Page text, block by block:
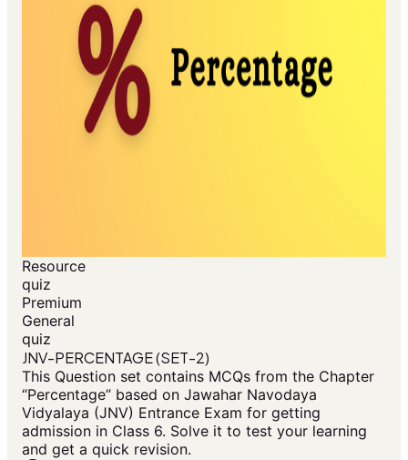
Resource
quiz
Premium
General
quiz
JNV-PERCENTAGE (SET-2)
This Question set contains MCQs from the Chapter
“Percentage” based on Jawahar Navodaya
Vidyalaya (JNV) Entrance Exam for getting
admission in Class 6. Solve it to test your learning
and get a quick revision.